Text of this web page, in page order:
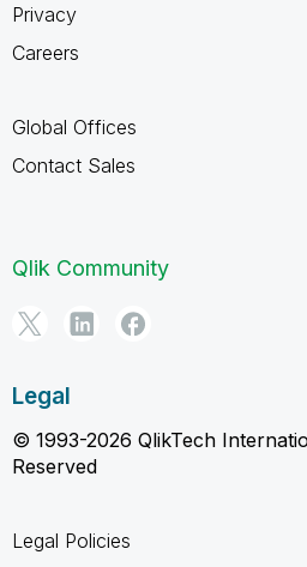
Privacy
Careers
Global Offices
Contact Sales
Qlik Community
Legal
© 1993-2026 QlikTech
Reserved
Legal Policies